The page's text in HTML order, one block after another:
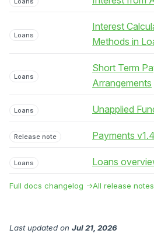
Loans
Interest
Methods in
Loans
Short Term
Arrangements
Loans Unapplied
Release note Payments
Loans Loans
Full docs changelog →All release
Last updated on Jul 21, 2026